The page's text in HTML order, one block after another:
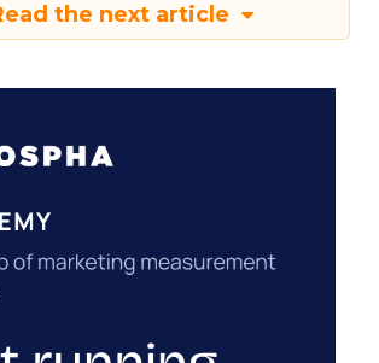
the next article